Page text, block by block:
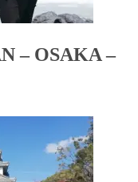
– OSAKA –